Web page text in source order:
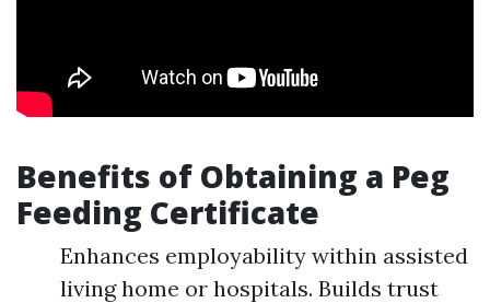
Benefits of Obtaining a Peg
Feeding Certificate
Enhances employability within assisted
living home or hospitals. Builds trust